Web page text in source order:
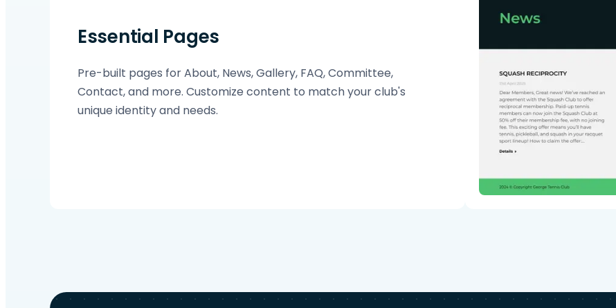
Essential Pages
Pre-built pages for About, News, Gallery, FAQ, Committee,
Contact, and more. Customize content to match your club's
unique identity and needs.